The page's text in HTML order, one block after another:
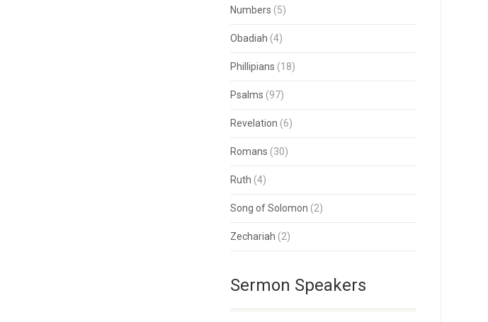
Numbers (5)
Obadiah (4)
Phillipians (18)
Psalms (97)
Revelation (6)
Romans (30)
Ruth (4)
Song of Solomon (2)
Zechariah (2)
Sermon Speakers